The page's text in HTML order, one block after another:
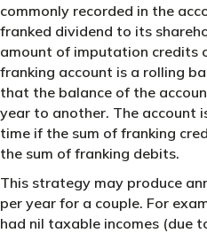
commonly recorded in the
franked dividend to its
amount of imputation credits
franking account is a rolling
that the balance of the
year to another. The account
time if the sum of franking
the sum of franking debits.
This strategy may produce
per year for a couple. For
had nil taxable incomes (due